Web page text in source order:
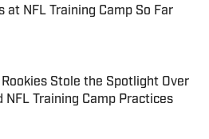
at NFL Training Camp So Far
on Invalid Date
Stole the Spotlight Over
NFL Training Camp Practices